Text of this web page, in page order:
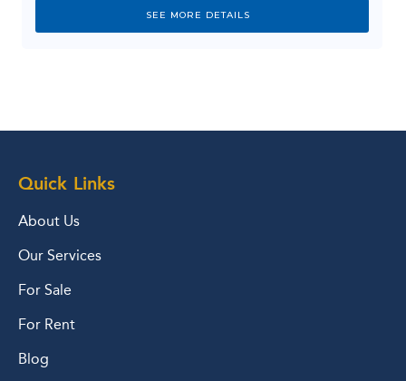
SEE MORE DETAILS
Quick Links
About Us
Our Services
For Sale
For Rent
Blog